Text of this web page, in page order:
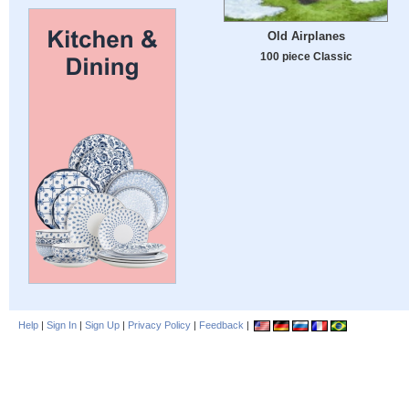
Old Airplanes
100 piece Classic
Help | Sign In | Sign Up | Privacy Policy | Feedback |